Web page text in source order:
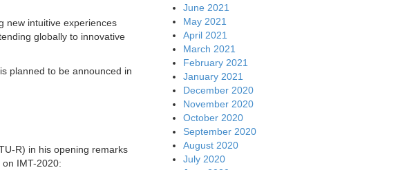
new intuitive experiences
globally to innovative
planned to be announced in
R) in his opening remarks
IMT-2020:
June 2021
May 2021
April 2021
March 2021
February 2021
January 2021
December 2020
November 2020
October 2020
September 2020
August 2020
July 2020